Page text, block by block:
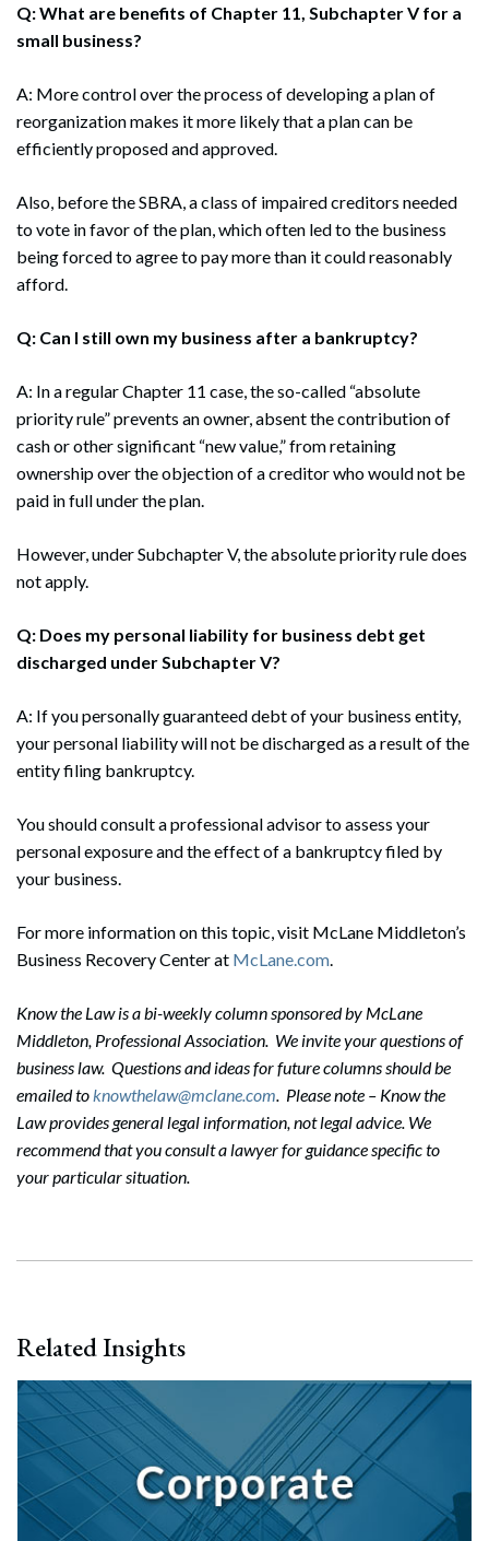
Q: What are benefits of Chapter 11, Subchapter V for a
small business?
A: More control over the process of developing a plan of
reorganization makes it more likely that a plan can be
efficiently proposed and approved.
Also, before the SBRA, a class of impaired creditors needed
to vote in favor of the plan, which often led to the business
being forced to agree to pay more than it could reasonably
afford.
Q: Can I still own my business after a bankruptcy?
A: In a regular Chapter 11 case, the so-called “absolute
priority rule” prevents an owner, absent the contribution of
cash or other significant “new value,” from retaining
ownership over the objection of a creditor who would not be
paid in full under the plan.
However, under Subchapter V, the absolute priority rule does
not apply.
Q: Does my personal liability for business debt get
discharged under Subchapter V?
A: If you personally guaranteed debt of your business entity,
your personal liability will not be discharged as a result of the
entity filing bankruptcy.
You should consult a professional advisor to assess your
personal exposure and the effect of a bankruptcy filed by
your business.
For more information on this topic, visit McLane Middleton’s
Business Recovery Center at McLane.com.
Know the Law is a bi-weekly column sponsored by McLane
Middleton, Professional Association. We invite your questions of
business law. Questions and ideas for future columns should be
emailed toknowthelaw@mclane.com. Please note – Know the
Law provides general legal information, not legal advice. We
recommend that you consult a lawyer for guidance specific to
your particular situation.
Related Insights